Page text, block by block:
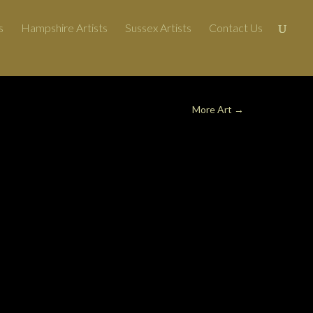
Hampshire Artists Sussex Artists Contact Us
More Art →